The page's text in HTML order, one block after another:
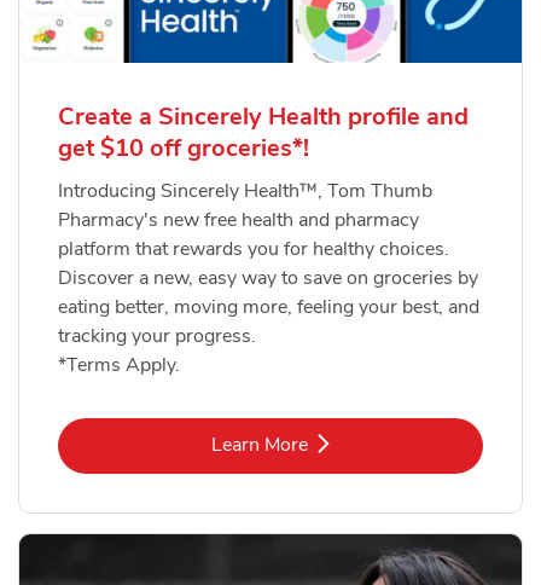
Create a Sincerely Health profile and
get $10 off groceries*!
Introducing Sincerely Health™, Tom Thumb
Pharmacy's new free health and pharmacy
platform that rewards you for healthy choices.
Discover a new, easy way to save on groceries by
eating better, moving more, feeling your best, and
tracking your progress.
*Terms Apply.
Learn MoreLink Opens in New Tab